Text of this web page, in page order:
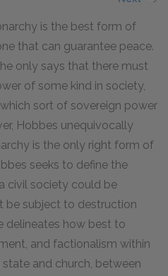
is the best form of
that can guarantee peace.
only says that there must
of some kind in society,
sort of sovereign power
Hobbes unequivocally
is the only right form of
seeks to define the
civil society could be
be subject to destruction
delineates how best to
and factionalism within
and church, between